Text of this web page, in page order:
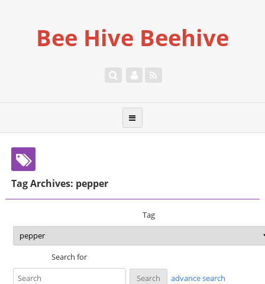
Bee Hive Beehive
Tag Archives: pepper
Tag
Search for
advance search